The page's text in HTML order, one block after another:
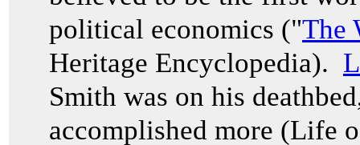
political economics ("The
Heritage Encyclopedia).
Smith was on his
accomplished more (Life